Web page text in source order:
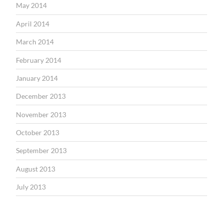
May 2014
April 2014
March 2014
February 2014
January 2014
December 2013
November 2013
October 2013
September 2013
August 2013
July 2013